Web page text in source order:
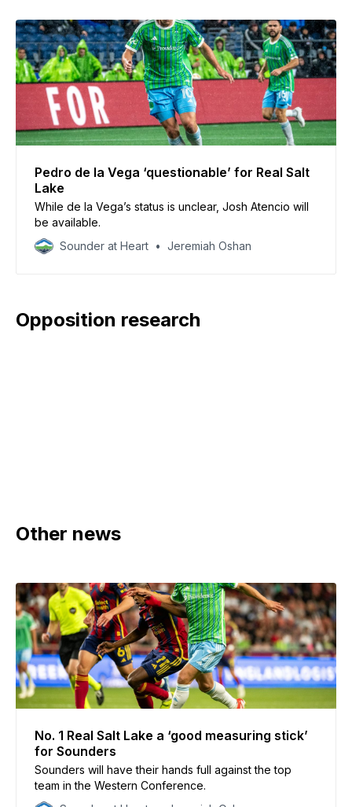
Pedro de la Vega ‘questionable’ for Real Salt
Lake
While de la Vega’s status is unclear, Josh Atencio will
be available.
Sounder at Heart
Jeremiah Oshan
Opposition research
Other news
No. 1 Real Salt Lake a ‘good measuring stick’
for Sounders
Sounders will have their hands full against the top
team in the Western Conference.